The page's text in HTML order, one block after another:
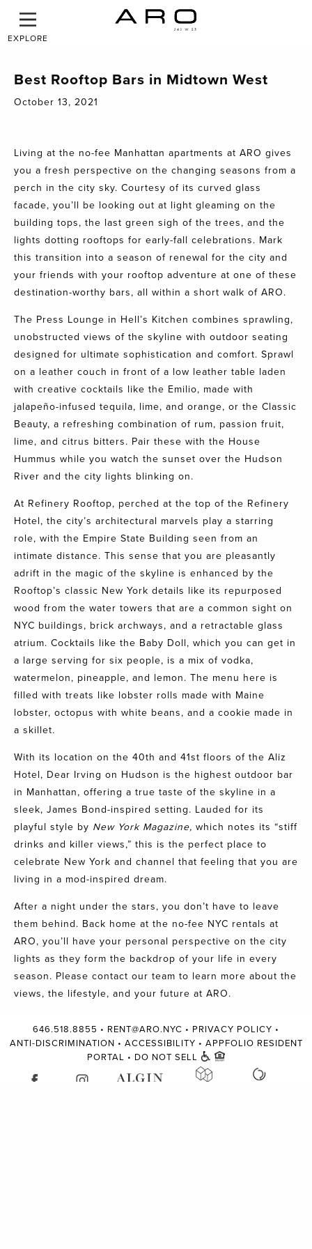
EXPLORE
646.518.8855 • RENT@ARO.NYC • PRIVACY POLICY •
ANTI-DISCRIMINATION • ACCESSIBILITY • APPFOLIO RESIDENT
PORTAL • DO NOT SELL
Best Rooftop Bars in Midtown West
October 13, 2021
Living at the no-fee Manhattan apartments at ARO gives
you a fresh perspective on the changing seasons from a
perch in the city sky. Courtesy of its curved glass
facade, you’ll be looking out at light gleaming on the
building tops, the last green sigh of the trees, and the
lights dotting rooftops for early-fall celebrations. Mark
this transition into a season of renewal for the city and
your friends with your rooftop adventure at one of these
destination-worthy bars, all within a short walk of ARO.
The Press Lounge in Hell’s Kitchen combines sprawling,
unobstructed views of the skyline with outdoor seating
designed for ultimate sophistication and comfort. Sprawl
on a leather couch in front of a low leather table laden
with creative cocktails like the Emilio, made with
jalapeño-infused tequila, lime, and orange, or the Classic
Beauty, a refreshing combination of rum, passion fruit,
lime, and citrus bitters. Pair these with the House
Hummus while you watch the sunset over the Hudson
River and the city lights blinking on.
At Refinery Rooftop, perched at the top of the Refinery
Hotel, the city’s architectural marvels play a starring
role, with the Empire State Building seen from an
intimate distance. This sense that you are pleasantly
adrift in the magic of the skyline is enhanced by the
Rooftop’s classic New York details like its repurposed
wood from the water towers that are a common sight on
NYC buildings, brick archways, and a retractable glass
atrium. Cocktails like the Baby Doll, which you can get in
a large serving for six people, is a mix of vodka,
watermelon, pineapple, and lemon. The menu here is
filled with treats like lobster rolls made with Maine
lobster, octopus with white beans, and a cookie made in
a skillet.
With its location on the 40th and 41st floors of the Aliz
Hotel, Dear Irving on Hudson is the highest outdoor bar
in Manhattan, offering a true taste of the skyline in a
sleek, James Bond-inspired setting. Lauded for its
playful style by New York Magazine, which notes its “stiff
drinks and killer views,” this is the perfect place to
celebrate New York and channel that feeling that you are
living in a mod-inspired dream.
After a night under the stars, you don’t have to leave
them behind. Back home at the no-fee NYC rentals at
ARO, you’ll have your personal perspective on the city
lights as they form the backdrop of your life in every
season. Please contact our team to learn more about the
views, the lifestyle, and your future at ARO.